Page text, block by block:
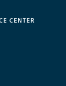
CENTER